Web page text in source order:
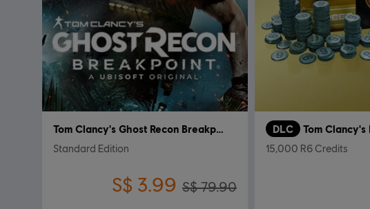
Tom Clancy's Ghost Recon Breakpoint
Standard Edition
S$ 3.99 S$ 79.90
DLC
15,000 R6 Credits